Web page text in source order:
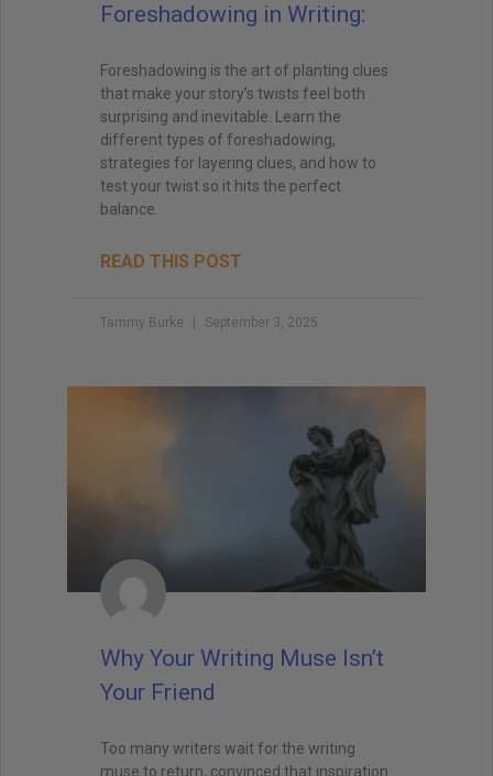
Foreshadowing in Writing:
Foreshadowing is the art of planting clues
that make your story’s twists feel both
surprising and inevitable. Learn the
different types of foreshadowing,
strategies for layering clues, and how to
test your twist so it hits the perfect
balance.
READ THIS POST
Tammy Burke September 3, 2025
Why Your Writing Muse Isn’t
Your Friend
Too many writers wait for the writing
muse to return, convinced that inspiration